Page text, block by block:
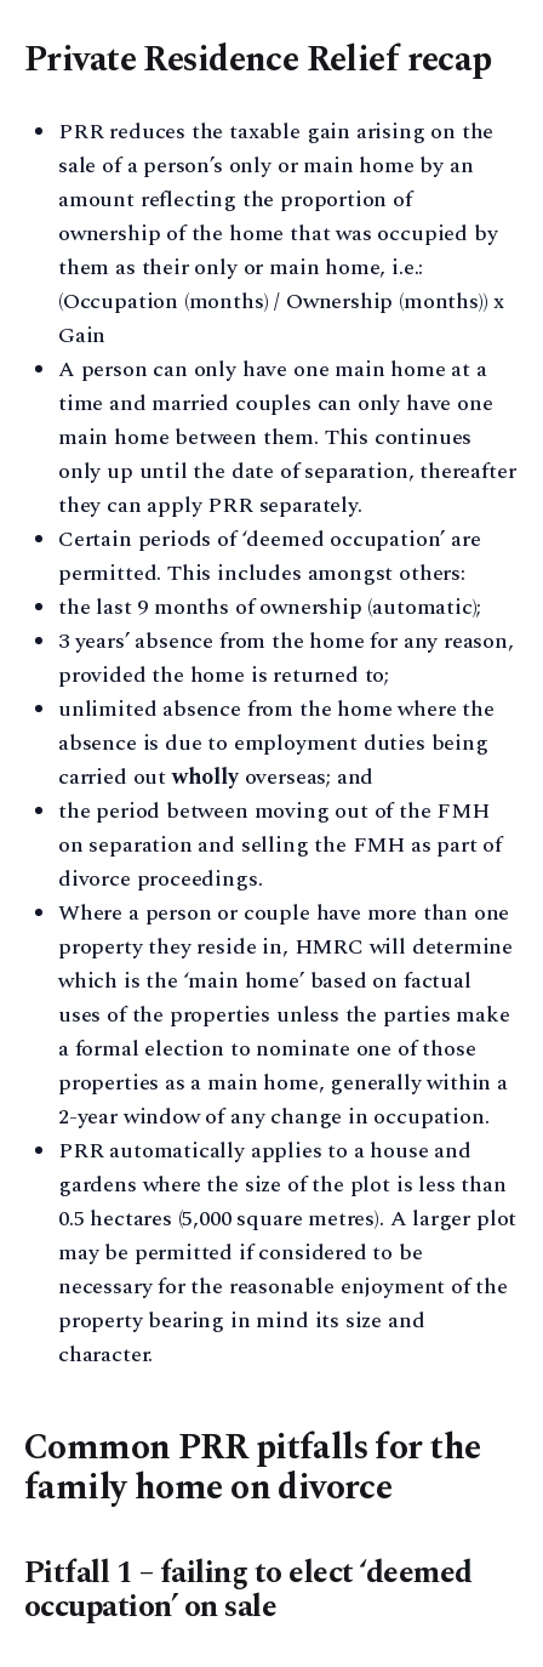
Private Residence Relief recap
PRR reduces the taxable gain arising on the
sale of a person’s only or main home by an
amount reflecting the proportion of
ownership of the home that was occupied by
them as their only or main home, i.e.:
(Occupation (months) / Ownership (months)) x
Gain
A person can only have one main home at a
time and married couples can only have one
main home between them. This continues
only up until the date of separation, thereafter
they can apply PRR separately.
Certain periods of ‘deemed occupation’ are
permitted. This includes amongst others:
the last 9 months of ownership (automatic);
3 years’ absence from the home for any reason,
provided the home is returned to;
unlimited absence from the home where the
absence is due to employment duties being
carried outwhollyoverseas; and
the period between moving out of the FMH
on separation and selling the FMH as part of
divorce proceedings.
Where a person or couple have more than one
property they reside in, HMRC will determine
which is the ‘main home’ based on factual
uses of the properties unless the parties make
a formal election to nominate one of those
properties as a main home, generally within a
2-year window of any change in occupation.
PRR automatically applies to a house and
gardens where the size of the plot is less than
0.5 hectares (5,000 square metres). A larger plot
may be permitted if considered to be
necessary for the reasonable enjoyment of the
property bearing in mind its size and
character.
Common PRR pitfalls for the
family home on divorce
Pitfall 1 – failing to elect ‘deemed
occupation’ on sale